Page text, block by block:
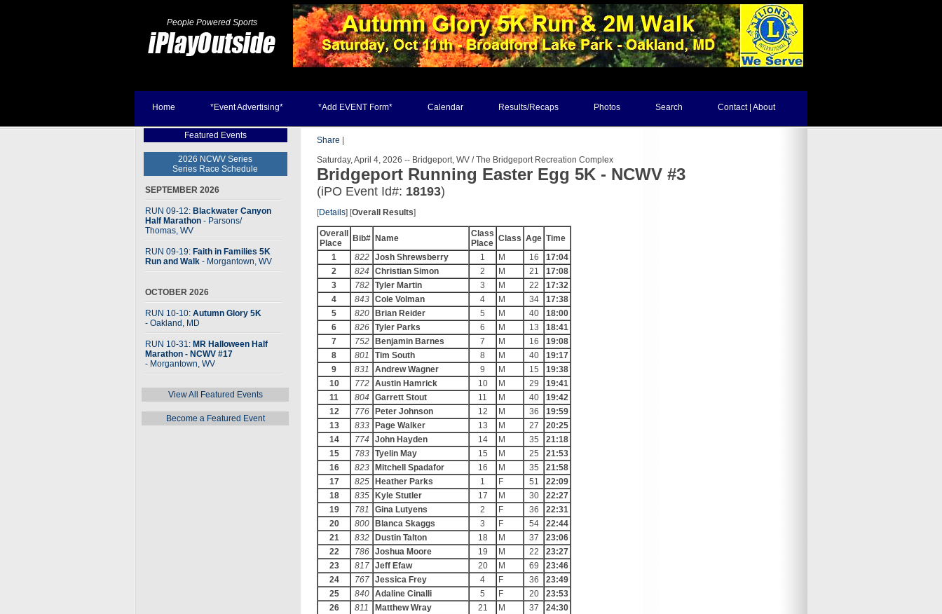
People Powered Sports
Home *Event Advertising* *Add EVENT Form* Calendar Results/Recaps Photos Search Contact | About
Featured Events
2026 NCWV Series
Series Race Schedule
SEPTEMBER 2026
RUN 09-12: Blackwater Canyon
Half Marathon - Parsons/
Thomas, WV
RUN 09-19: Faith in Families 5K
Run and Walk - Morgantown, WV
OCTOBER 2026
RUN 10-10: Autumn Glory 5K
- Oakland, MD
RUN 10-31: MR Halloween Half
Marathon - NCWV #17
- Morgantown, WV
View All Featured Events
Become a Featured Event
Share
Saturday, April 4, 2026 -- Bridgeport, WV / The Bridgeport Recreation Complex
Bridgeport Running Easter Egg 5K - NCWV #3
(iPO Event Id#: 18193)
[Details] [Overall Results]
Overall
Place
Bib# Name
Class
Place Class Age Time
1
822 Josh Shrewsberry 1 M 16
17:04
2
824 Christian Simon 2 M 21
17:08
3
782 Tyler Martin 3 M 22
17:32
4
843 Cole Volman 4 M 34
17:38
5
820 Brian Reider 5 M 40
18:00
6
826 Tyler Parks 6 M 13
18:41
7
752 Benjamin Barnes 7 M 16
19:08
8
801 Tim South 8 M 40
19:17
9
831 Andrew Wagner 9 M 15
19:38
10
772 Austin Hamrick 10 M 29
19:41
11
804 Garrett Stout 11 M 40
19:42
12
776 Peter Johnson 12 M 36
19:59
13
833 Page Walker 13 M 27
20:25
14
774 John Hayden 14 M 35
21:18
15
783 Tyelin May 15 M 25
21:53
16
823 Mitchell Spadafor 16 M 35
21:58
17
825 Heather Parks 1 F 51
22:09
18
835 Kyle Stutler 17 M 30
22:27
19
781 Gina Lutyens 2 F 36
22:31
20
800 Blanca Skaggs 3 F 54
22:44
21
832 Dustin Talton 18 M 37
23:06
22
786 Joshua Moore 19 M 22
23:27
23
817 Jeff Efaw 20 M 69
23:46
24
767 Jessica Frey 4 F 36
23:49
25
840 Adaline Cinalli 5 F 20
23:53
26
811 Matthew Wray 21 M 37
24:30